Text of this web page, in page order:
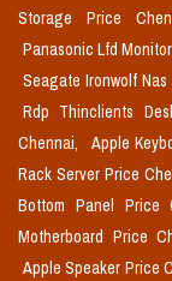
Storage Price
Panasonic Lfd
Seagate Ironwolf
Rdp Thinclients
Chennai,
Apple
Rack Server Price
Bottom Panel Price
Motherboard Price
Apple Speaker Price